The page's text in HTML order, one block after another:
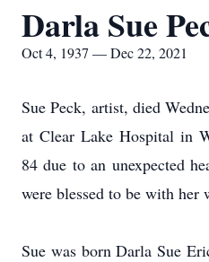
Darla Sue
Oct 4, 1937 — Dec 22, 2021
Sue Peck, artist, died
at Clear Lake Hospital in
84 due to an unexpected
were blessed to be with her
Sue was born Darla Sue